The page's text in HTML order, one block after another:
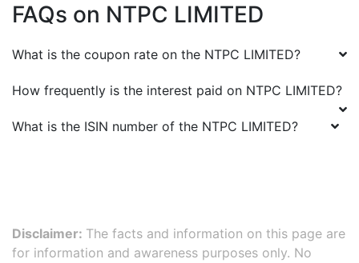
FAQs on NTPC LIMITED
What is the coupon rate on the NTPC LIMITED?
How frequently is the interest paid on NTPC LIMITED?
What is the ISIN number of the NTPC LIMITED?
Disclaimer: The facts and information on this page are
for information and awareness purposes only. No